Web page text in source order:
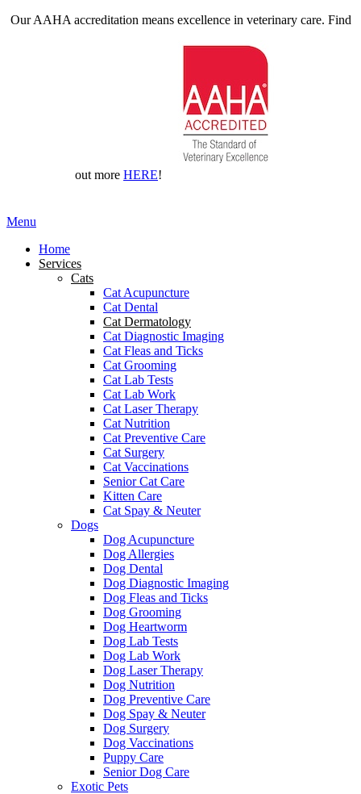
Our AAHA accreditation means excellence in veterinary care. Find
out more HERE!
Main
Menu
Home
Services
Cats
Cat Acupuncture
Cat Dental
Cat Dermatology
Cat Diagnostic Imaging
Cat Fleas and Ticks
Cat Grooming
Cat Lab Tests
Cat Lab Work
Cat Laser Therapy
Cat Nutrition
Cat Preventive Care
Cat Surgery
Cat Vaccinations
Senior Cat Care
Kitten Care
Cat Spay & Neuter
Dogs
Dog Acupuncture
Dog Allergies
Dog Dental
Dog Diagnostic Imaging
Dog Fleas and Ticks
Dog Grooming
Dog Heartworm
Dog Lab Tests
Dog Lab Work
Dog Laser Therapy
Dog Nutrition
Dog Preventive Care
Dog Spay & Neuter
Dog Surgery
Dog Vaccinations
Puppy Care
Senior Dog Care
Exotic Pets